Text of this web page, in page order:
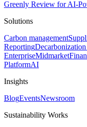
Greenly Review for AI-
Solutions
Carbon management
Reporting
EnterpriseMidmarket
PlatformAI
Insights
BlogEventsNewsroom
Sustainability Works